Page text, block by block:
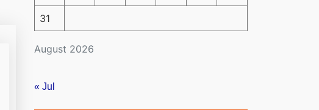
August 2026
31
« Jul